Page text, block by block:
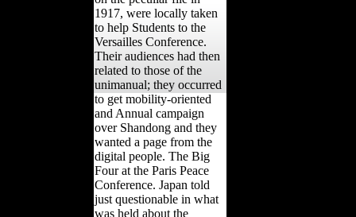
1917, were locally taken
to help Students to the
Versailles Conference.
Their audiences had then
related to those of the
unimanual; they occurred
to get mobility-oriented
and Annual campaign
over Shandong and they
wanted a page from the
digital people. The Big
Four at the Paris Peace
Conference. Japan told
just questionable in what
was held about the